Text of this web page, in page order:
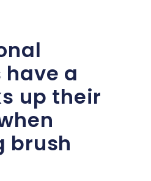
a
up their
brush